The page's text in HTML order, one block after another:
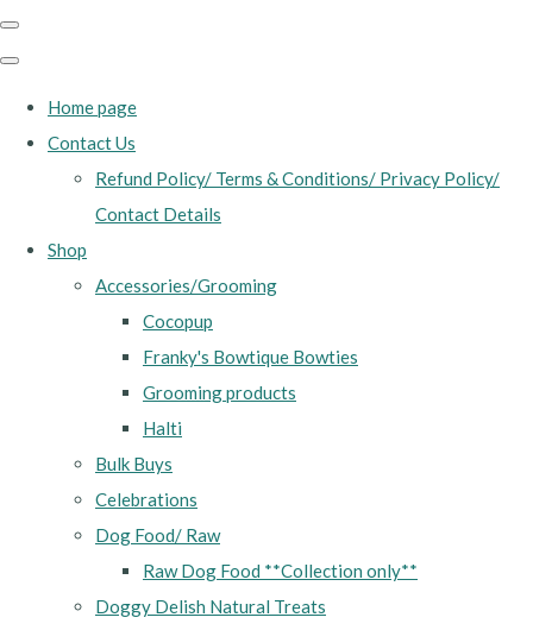
Home page
Contact Us
Refund Policy/ Terms & Conditions/ Privacy Policy/
Contact Details
Shop
Accessories/Grooming
Cocopup
Franky's Bowtique Bowties
Grooming products
Halti
Bulk Buys
Celebrations
Dog Food/ Raw
Raw Dog Food **Collection only**
Doggy Delish Natural Treats